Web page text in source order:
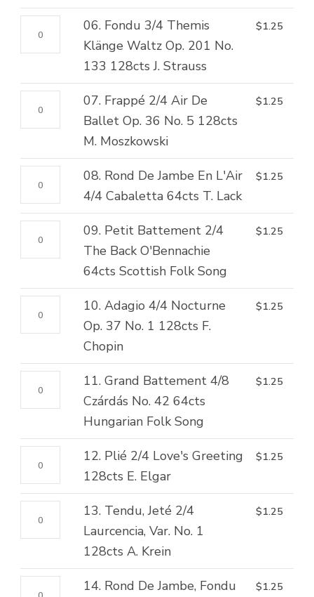
Lovenskjold/N.W.
Gade
No.
128cts
Burgmuller
quantity
Jambe
Par
Terre
Faceira
128cts
E.
Themis
Klänge
Waltz
201
No.
133
quantity
06. Fondu 3/4 Themis
Klänge Waltz Op. 201 No.
133 128cts J. Strauss
$1.25
Air
Ballet
Op.
No.
Moszkowski
quantity
07. Frappé 2/4 Air De
Ballet Op. 36 No. 5 128cts
M. Moszkowski
$1.25
De
Jambe
En
4/4
Cabaletta
64cts
quantity
08. Rond De Jambe En L'Air
4/4 Cabaletta 64cts T. Lack
$1.25
2/4
The
Back
O'Bennachie
64cts
Scottish
Folk
09. Petit Battement 2/4
The Back O'Bennachie
64cts Scottish Folk Song
$1.25
Nocturne
Op.
37
1
128cts
F.
quantity
10. Adagio 4/4 Nocturne
Op. 37 No. 1 128cts F.
Chopin
$1.25
4/8
Czárdás
No.
42
64cts
Hungarian
11. Grand Battement 4/8
Czárdás No. 42 64cts
Hungarian Folk Song
$1.25
2/4
Love's
Greeting
E.
12. Plié 2/4 Love's Greeting
128cts E. Elgar
$1.25
2/4
Laurcencia,
13. Tendu, Jeté 2/4
Laurcencia, Var. No. 1
128cts A. Krein
$1.25
14. Rond De Jambe, Fondu $1.25